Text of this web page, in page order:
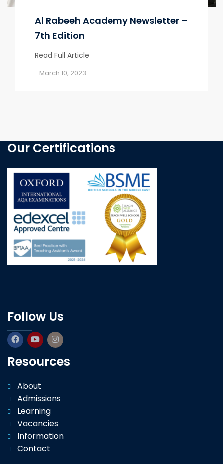
Al Rabeeh Academy Newsletter –
7th Edition
Read Full Article
March 10, 2023
Our Certifications
Follow Us
Resources
About
Admissions
Learning
Vacancies
Information
Contact